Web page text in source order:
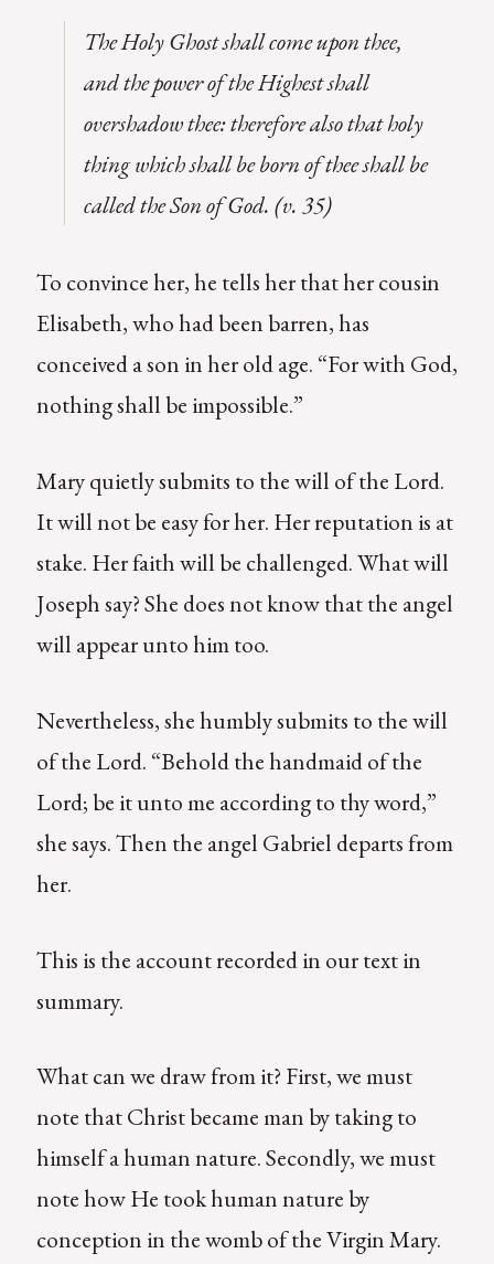
The Holy Ghost shall come upon thee,
and the power of the Highest shall
overshadow thee: therefore also that holy
thing which shall be born of thee shall be
called the Son of God. (v. 35)
To convince her, he tells her that her cousin
Elisabeth, who had been barren, has
conceived a son in her old age. “For with God,
nothing shall be impossible.”
Mary quietly submits to the will of the Lord.
It will not be easy for her. Her reputation is at
stake. Her faith will be challenged. What will
Joseph say? She does not know that the angel
will appear unto him too.
Nevertheless, she humbly submits to the will
of the Lord. “Behold the handmaid of the
Lord; be it unto me according to thy word,”
she says. Then the angel Gabriel departs from
her.
This is the account recorded in our text in
summary.
What can we draw from it? First, we must
note that Christ became man by taking to
himself a human nature. Secondly, we must
note how He took human nature by
conception in the womb of the Virgin Mary.